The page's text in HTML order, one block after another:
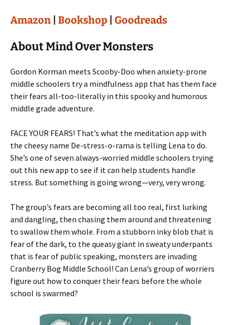
Amazon Bookshop Goodreads
About Mind Over Monsters
Gordon Korman meets Scooby-Doo when anxiety-prone
middle schoolers try a mindfulness app that has them face
their fears all-too-literally in this spooky and humorous
middle grade adventure.
FACE YOUR FEARS! That’s what the meditation app with
the cheesy name De-stress-o-rama is telling Lena to do.
She’s one of seven always-worried middle schoolers trying
out this new app to see if it can help students handle
stress. But something is going wrong—very, very wrong.
The group’s fears are becoming all too real, first lurking
and dangling, then chasing them around and threatening
to swallow them whole. From a stubborn inky blob that is
fear of the dark, to the queasy giant in sweaty underpants
that is fear of public speaking, monsters are invading
Cranberry Bog Middle School! Can Lena’s group of worriers
figure out how to conquer their fears before the whole
school is swarmed?